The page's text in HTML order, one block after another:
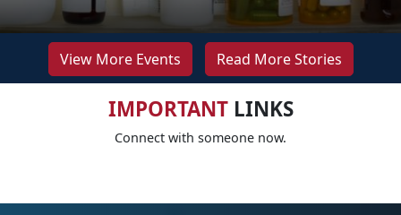
View More Events Read More Stories
IMPORTANTLINKS
Connect with someone now.